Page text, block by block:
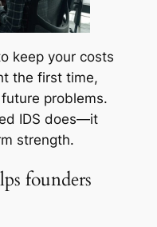
keep your costs
the first time,
problems.
IDS does—it
strength.
founders